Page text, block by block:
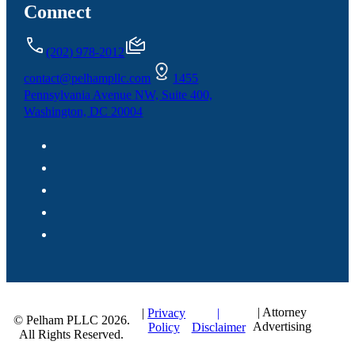
Connect
(202) 978-2012
contact@pelhampllc.com
1455
Pennsylvania Avenue NW, Suite 400,
Washington, DC 20004
© Pelham PLLC 2026.
All Rights Reserved.
|Privacy
Policy
|
Disclaimer
| Attorney
Advertising